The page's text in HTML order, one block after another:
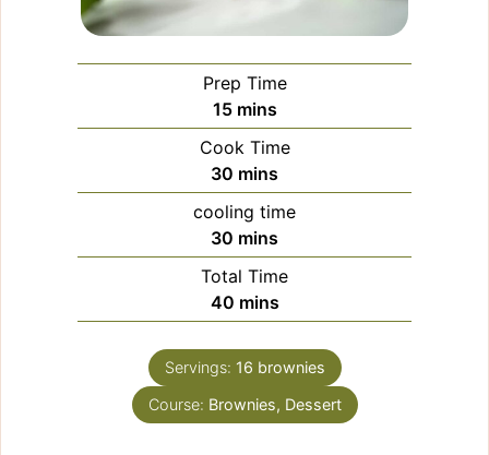
Prep Time
15minutes
mins
Cook Time
30 minutes
mins
cooling time
30 minutes
mins
Total Time
40minutes
mins
Servings: 16 brownies
Course: Brownies, Dessert